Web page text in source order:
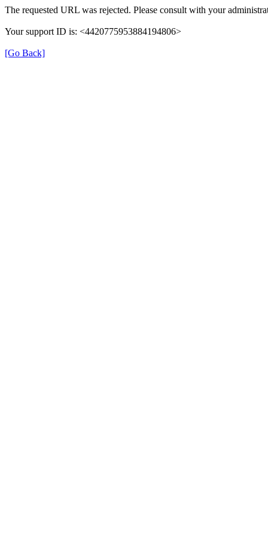
The requested URL was rejected. Please consult with your
Your support ID is: <4420775953884194806>
[Go Back]